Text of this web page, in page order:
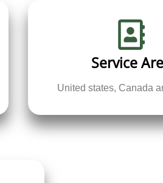
Service
United states, Canada